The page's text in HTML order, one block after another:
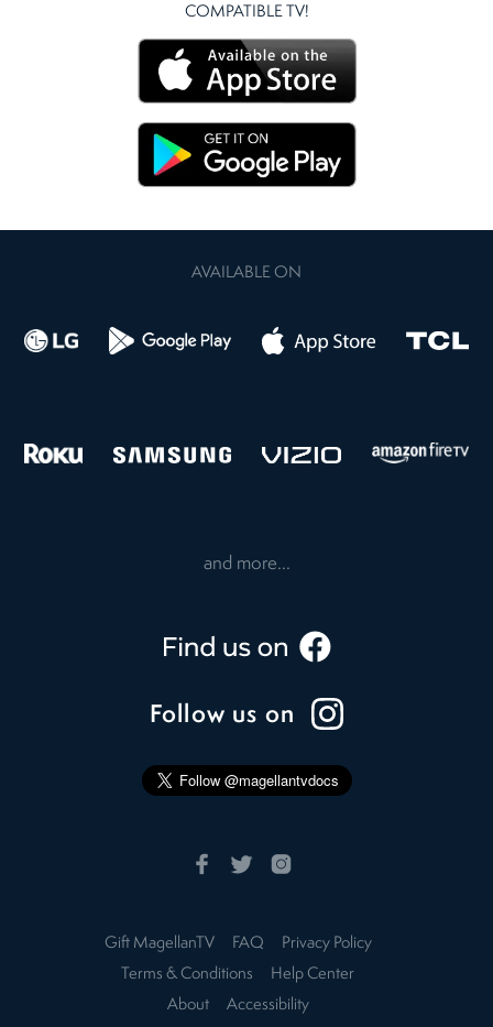
COMPATIBLE TV!
AVAILABLE ON
and more...
Follow us on
Gift MagellanTV FAQ
Privacy Policy
Terms & Conditions
Help Center
About
Accessibility